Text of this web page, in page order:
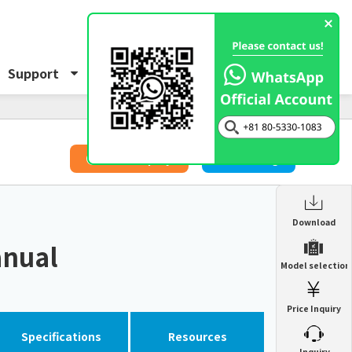
Support About Us Inquiry
Download
Model selection
ENH Enclosure Heat Exchanger Price Inquiry
Specifications Resources